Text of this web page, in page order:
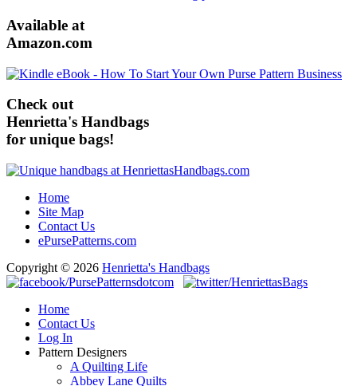
Available at
Amazon.com
Check out
Henrietta's Handbags
for unique bags!
Home
Site Map
Contact Us
ePursePatterns.com
Copyright © 2026 Henrietta's Handbags
Home
Contact Us
Log In
Pattern Designers
A Quilting Life
Abbey Lane Quilts